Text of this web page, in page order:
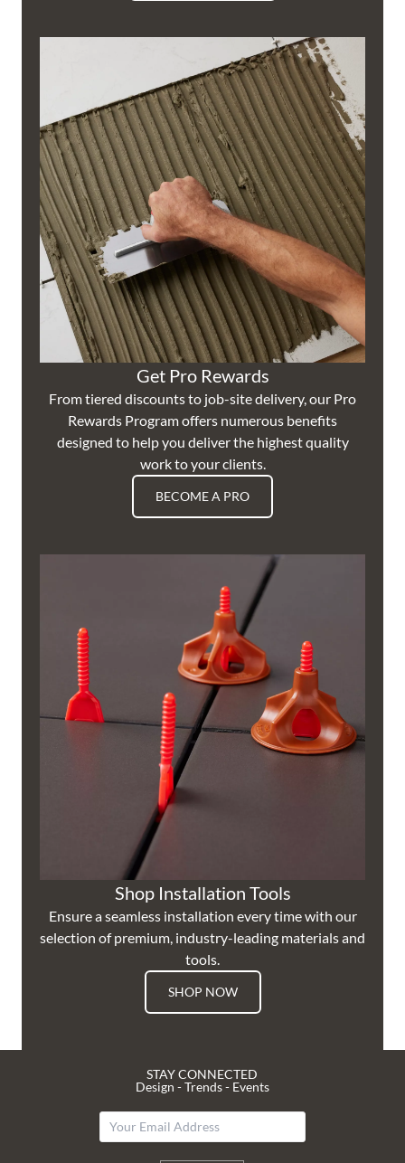
Get Pro Rewards
From tiered discounts to job-site delivery, our Pro
Rewards Program offers numerous benefits
designed to help you deliver the highest quality
work to your clients.
BECOME A PRO
Shop Installation Tools
Ensure a seamless installation every time with our
selection of premium, industry-leading materials and
tools.
SHOP NOW
STAY CONNECTED
Design - Trends - Events